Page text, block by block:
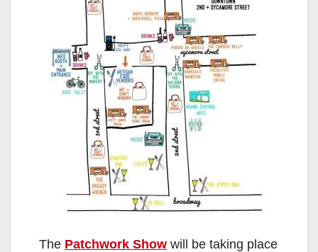
The Patchwork Show will be taking place